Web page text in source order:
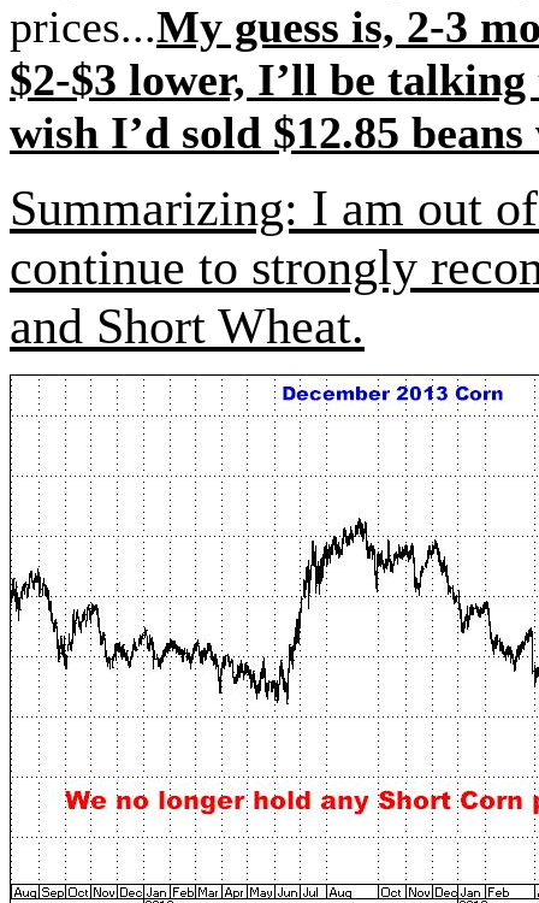
prices...My guess is, 2-3
$2-$3 lower, I’ll be
wish I’d sold $12.85
Summarizing: I am out
continue to strongly
and Short Wheat.